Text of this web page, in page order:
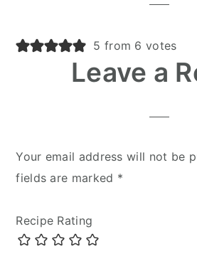
5 from 6 votes
Leave a
Your email address will not be
fields are marked *
Recipe Rating